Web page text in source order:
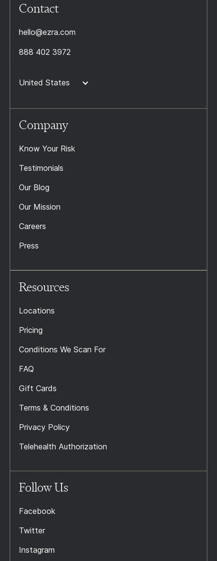
Contact
hello@ezra.com
888 402 3972
United States
Company
Know Your Risk
Testimonials
Our Blog
Our Mission
Careers
Press
Resources
Locations
Pricing
Conditions We Scan For
FAQ
Gift Cards
Terms & Conditions
Privacy Policy
Telehealth Authorization
Follow Us
Facebook
Twitter
Instagram